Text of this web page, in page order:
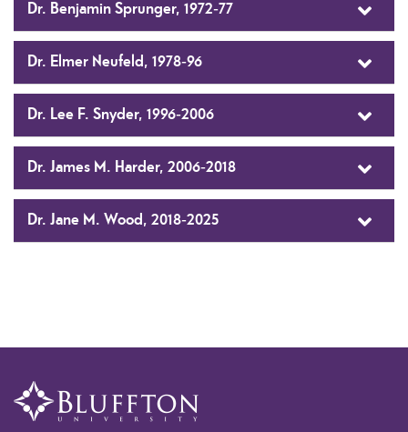
Dr. Benjamin Sprunger, 1972-77
Dr. Elmer Neufeld, 1978-96
Dr. Lee F. Snyder, 1996-2006
Dr. James M. Harder, 2006-2018
Dr. Jane M. Wood, 2018-2025